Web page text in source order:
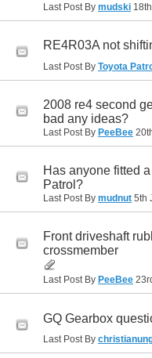
Last Post By mudski
RE4R03A not
Last Post By Toyota
2008 re4 second
bad any ideas?
Last Post By PeeBee
Has anyone fitted
Patrol?
Last Post By mudnut 5th
Front driveshaft
crossmember
Last Post By PeeBee
GQ Gearbox
Last Post By